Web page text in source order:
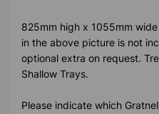
825mm high x 1055mm
in the above picture is not
optional extra on request.
Shallow Trays.
Please indicate which